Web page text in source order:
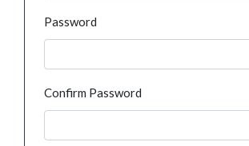
Password
Confirm Password